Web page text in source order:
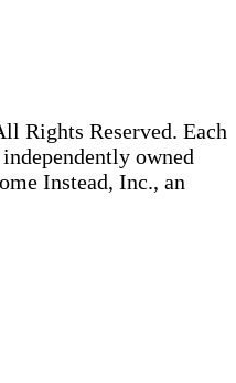
Rights Reserved. Each
owned
Instead, Inc., an